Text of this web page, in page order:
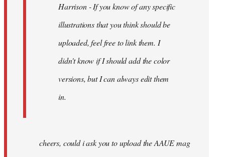
Harrison - If you know of any specific
illustrations that you think should be
uploaded, feel free to link them. I
didn't know if I should add the color
versions, but I can always edit them
in.
cheers, could i ask you to upload the AAUE mag